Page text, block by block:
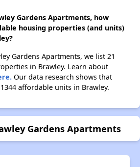
Gardens Apartments, how
housing properties (and units)
Gardens Apartments, we list 21
in Brawley. Learn about
Our data research shows that
affordable units in Brawley.
Gardens Apartments